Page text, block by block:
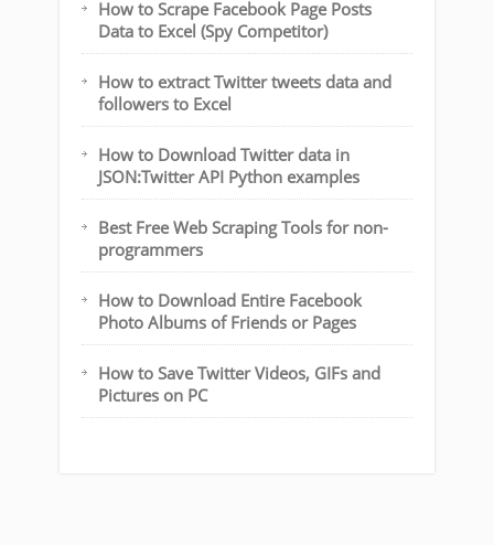
How to Scrape Facebook Page Posts
Data to Excel (Spy Competitor)
How to extract Twitter tweets data and
followers to Excel
How to Download Twitter data in
JSON:Twitter API Python examples
Best Free Web Scraping Tools for non-
programmers
How to Download Entire Facebook
Photo Albums of Friends or Pages
How to Save Twitter Videos, GIFs and
Pictures on PC